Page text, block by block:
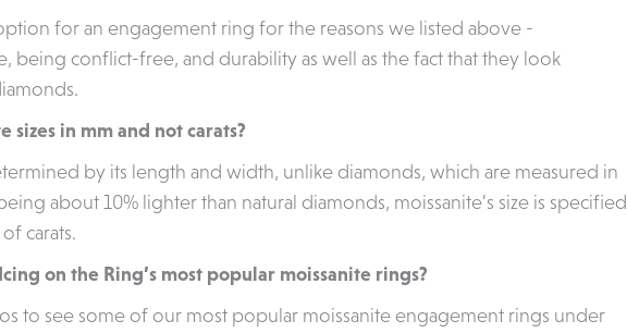
for an engagement ring for the reasons we listed above -
being conflict-free, and durability as well as the fact that they look
sizes in mm and not carats?
by its length and width, unlike diamonds, which are measured in
about 10% lighter than natural diamonds, moissanite’s size is specified
carats.
on the Ring’s most popular moissanite rings?
to see some of our most popular moissanite engagement rings under